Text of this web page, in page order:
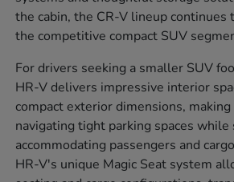
the cabin, the CR-V lineup continues
the competitive compact SUV
For drivers seeking a smaller SUV
HR-V delivers impressive interior
compact exterior dimensions,
navigating tight parking spaces
accommodating passengers and
HR-V's unique Magic Seat system